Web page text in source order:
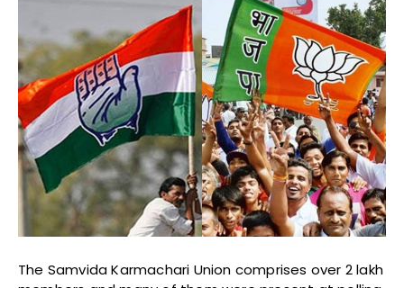
The Samvida Karmachari Union comprises over 2 lakh